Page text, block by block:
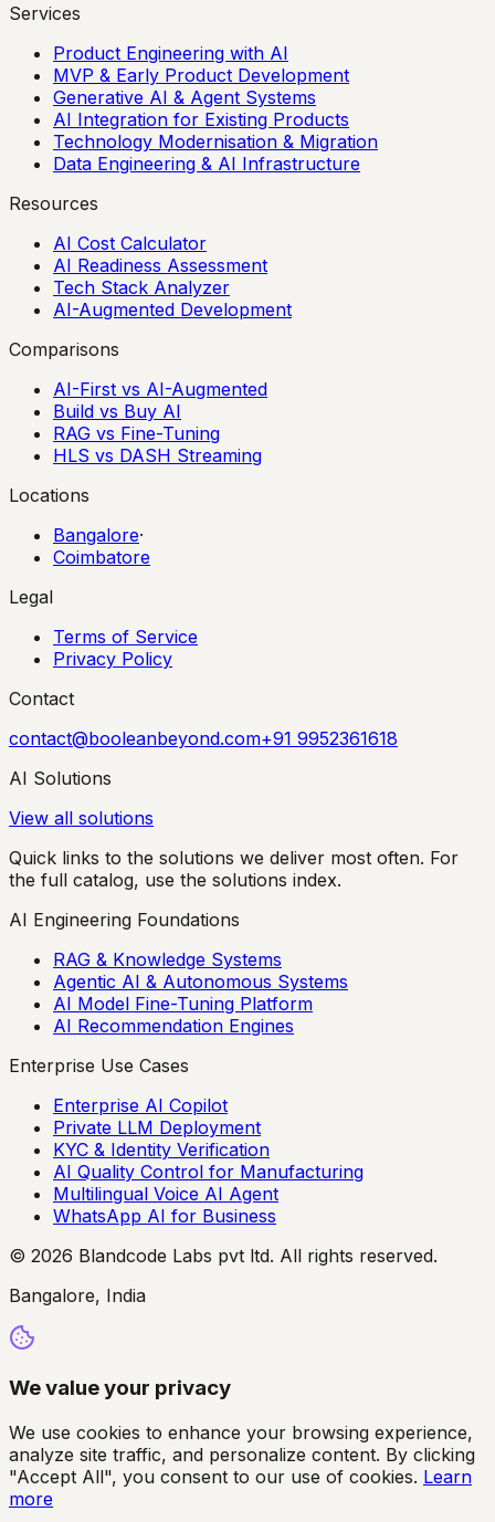
Services
Product Engineering with AI
MVP & Early Product Development
Generative AI & Agent Systems
AI Integration for Existing Products
Technology Modernisation & Migration
Data Engineering & AI Infrastructure
Resources
AI Cost Calculator
AI Readiness Assessment
Tech Stack Analyzer
AI-Augmented Development
Comparisons
AI-First vs AI-Augmented
Build vs Buy AI
RAG vs Fine-Tuning
HLS vs DASH Streaming
Locations
Bangalore·
Coimbatore
Legal
Terms of Service
Privacy Policy
Contact
contact@booleanbeyond.com+91 9952361618
AI Solutions
View all solutions
Quick links to the solutions we deliver most often. For
the full catalog, use the solutions index.
AI Engineering Foundations
RAG & Knowledge Systems
Agentic AI & Autonomous Systems
AI Model Fine-Tuning Platform
AI Recommendation Engines
Enterprise Use Cases
Enterprise AI Copilot
Private LLM Deployment
KYC & Identity Verification
AI Quality Control for Manufacturing
Multilingual Voice AI Agent
WhatsApp AI for Business
© 2026 Blandcode Labs pvt ltd. All rights reserved.
Bangalore, India
We value your privacy
We use cookies to enhance your browsing experience,
analyze site traffic, and personalize content. By clicking
"Accept All", you consent to our use of cookies. Learn
more